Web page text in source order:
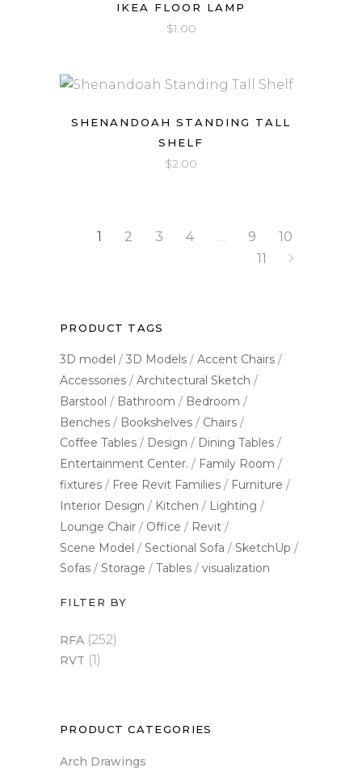
IKEA FLOOR LAMP
$1.00
SHENANDOAH STANDING TALL
SHELF
$2.00
1 2 3 4 … 9
10
11
PRODUCT TAGS
3D model 3D Models
Accent Chairs
Accessories
Architectural Sketch
Barstool
Bathroom
Bedroom
Benches
Bookshelves
Chairs
Coffee Tables
Design
Dining Tables
Entertainment Center.
Family Room
fixtures
Free Revit Families
Furniture
Interior Design
Kitchen
Lighting
Lounge Chair
Office
Revit
Scene Model
Sectional Sofa
SketchUp
Sofas
Storage Tables visualization
FILTER BY
RFA (252)
RVT (1)
PRODUCT CATEGORIES
Arch Drawings